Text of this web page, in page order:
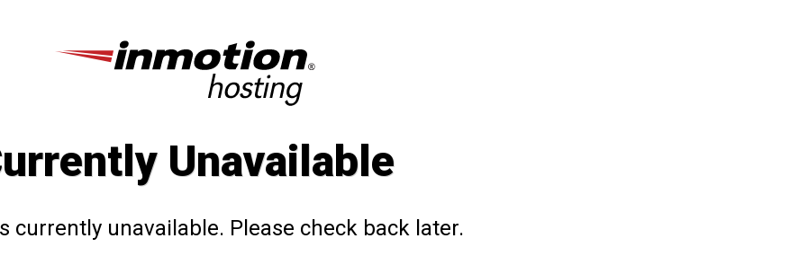
Unavailable
currently unavailable. Please check back later.